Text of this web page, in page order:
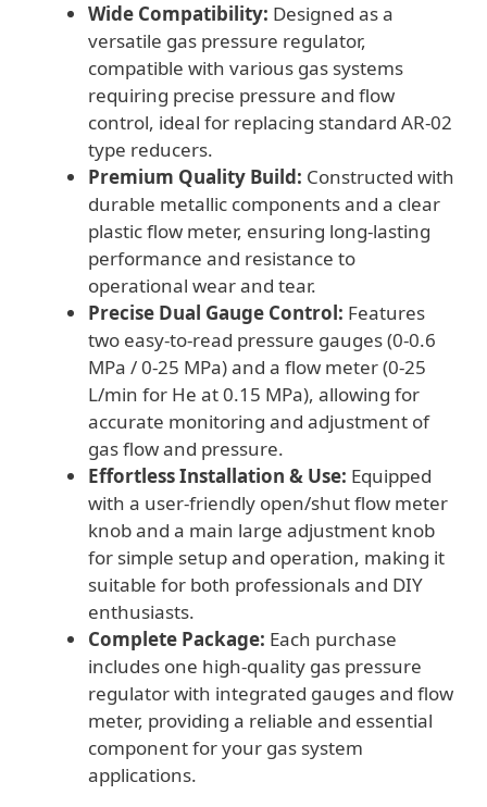
Wide Compatibility: Designed as a
versatile gas pressure regulator,
compatible with various gas systems
requiring precise pressure and flow
control, ideal for replacing standard AR-02
type reducers.
Premium Quality Build: Constructed with
durable metallic components and a clear
plastic flow meter, ensuring long-lasting
performance and resistance to
operational wear and tear.
Precise Dual Gauge Control: Features
two easy-to-read pressure gauges (0-0.6
MPa / 0-25 MPa) and a flow meter (0-25
L/min for He at 0.15 MPa), allowing for
accurate monitoring and adjustment of
gas flow and pressure.
Effortless Installation & Use: Equipped
with a user-friendly open/shut flow meter
knob and a main large adjustment knob
for simple setup and operation, making it
suitable for both professionals and DIY
enthusiasts.
Complete Package: Each purchase
includes one high-quality gas pressure
regulator with integrated gauges and flow
meter, providing a reliable and essential
component for your gas system
applications.